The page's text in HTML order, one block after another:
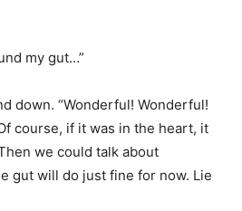
my gut…”
down. “Wonderful! Wonderful!
course, if it was in the heart, it
we could talk about
gut will do just fine for now. Lie